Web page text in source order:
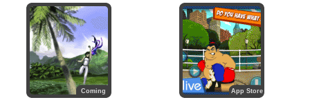
Coming
Event
App Store